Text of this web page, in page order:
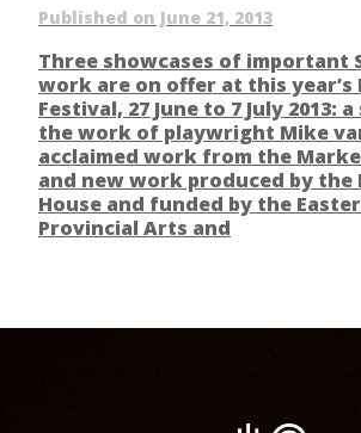
Published on June 21, 2013
Three showcases of important
work are on offer at this
Festival, 27 June to 7 July 2013:
the work of playwright Mike
acclaimed work from the
and new work produced by the
House and funded by the
Provincial Arts and